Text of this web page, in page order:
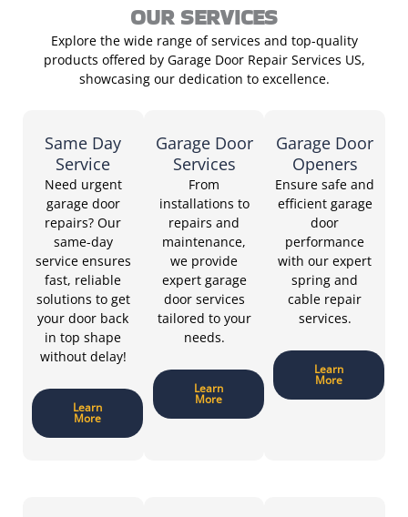
OUR SERVICES
Explore the wide range of services and top-quality
products offered by Garage Door Repair Services US,
showcasing our dedication to excellence.
Same Day
Service
Need urgent
garage door
repairs? Our
same-day
service ensures
fast, reliable
solutions to get
your door back
in top shape
without delay!
Learn
More
Garage Door
Services
From
installations to
repairs and
maintenance,
we provide
expert garage
door services
tailored to your
needs.
Learn
More
Garage Door
Openers
Ensure safe and
efficient garage
door
performance
with our expert
spring and
cable repair
services.
Learn
More